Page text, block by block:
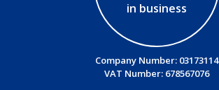
in business
Company Number: 03173114
VAT Number: 678567076